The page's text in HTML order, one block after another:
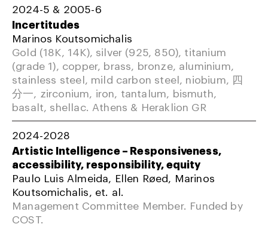
2024-5 & 2005-6
Incertitudes
Marinos Koutsomichalis
Gold (18K, 14K), silver (925, 850), titanium
(grade 1), copper, brass, bronze, aluminium,
stainless steel, mild carbon steel, niobium, 四
分一, zirconium, iron, tantalum, bismuth,
basalt, shellac. Athens & Heraklion GR
2024-2028
Artistic Intelligence – Responsiveness,
accessibility, responsibility, equity
Paulo Luis Almeida, Ellen Røed, Marinos
Koutsomichalis, et. al.
Management Committee Member. Funded by
COST.